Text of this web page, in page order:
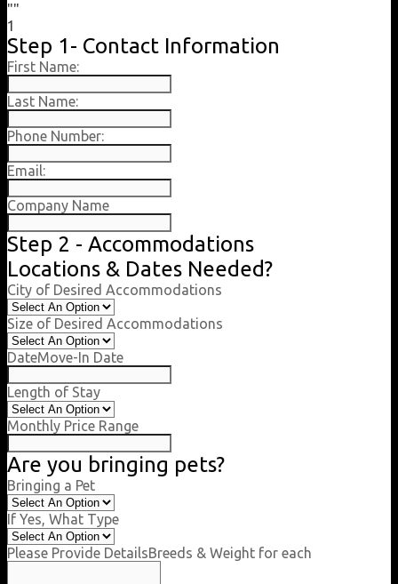
""
1
Step 1- Contact Information
First Name:
Last Name:
Phone Number:
Email:
Company Name
Step 2 - Accommodations
Locations & Dates Needed?
City of Desired Accommodations
Size of Desired Accommodations
DateMove-In Date
Length of Stay
Monthly Price Range
Are you bringing pets?
Bringing a Pet
If Yes, What Type
Please Provide DetailsBreeds & Weight for each